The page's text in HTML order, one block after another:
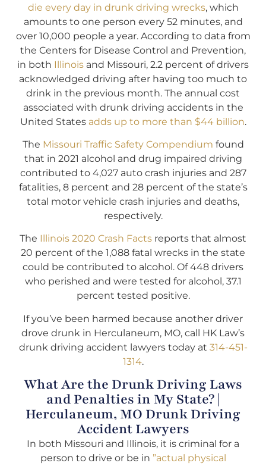
die every day in drunk driving wrecks, which
amounts to one person every 52 minutes, and
over 10,000 people a year. According to data from
the Centers for Disease Control and Prevention,
in both Illinois and Missouri, 2.2 percent of drivers
acknowledged driving after having too much to
drink in the previous month. The annual cost
associated with drunk driving accidents in the
United States adds up to more than $44 billion.
The Missouri Traffic Safety Compendium found
that in 2021 alcohol and drug impaired driving
contributed to 4,027 auto crash injuries and 287
fatalities, 8 percent and 28 percent of the state’s
total motor vehicle crash injuries and deaths,
respectively.
The Illinois 2020 Crash Facts reports that almost
20 percent of the 1,088 fatal wrecks in the state
could be contributed to alcohol. Of 448 drivers
who perished and were tested for alcohol, 37.1
percent tested positive.
If you’ve been harmed because another driver
drove drunk in Herculaneum, MO, call HK Law’s
drunk driving accident lawyers today at 314-451-
1314.
What Are the Drunk Driving Laws
and Penalties in My State? |
Herculaneum, MO Drunk Driving
Accident Lawyers
In both Missouri and Illinois, it is criminal for a
person to drive or be in ”actual physical